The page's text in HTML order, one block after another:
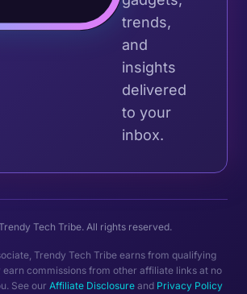
trends,
and
insights
delivered
to your
inbox.
Tech Tribe. All rights reserved.
Trendy Tech Tribe earns from qualifying
earn commissions from other affiliate links at no
See our Affiliate Disclosure and Privacy Policy